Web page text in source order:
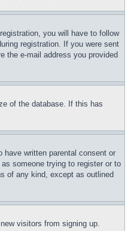
you will have to follow
registration. If you were sent
the e-mail address you provided
of the database. If this has
written parental consent or
someone trying to register or to
of any kind, except as outlined
visitors from signing up.